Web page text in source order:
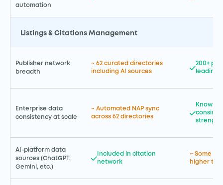
automation
Listings & Citations Management
Publisher network
breadth
~ 62 curated directories
including AI sources
200+
leading
Enterprise data
consistency at scale
~ Automated NAP sync
across 62 directories
strength
AI-platform data
sources (ChatGPT,
Gemini, etc.)
Included in citation
network
~ Some
higher